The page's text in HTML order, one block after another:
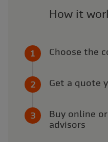
How it
Choose the
Get a quote
Buy online
advisors